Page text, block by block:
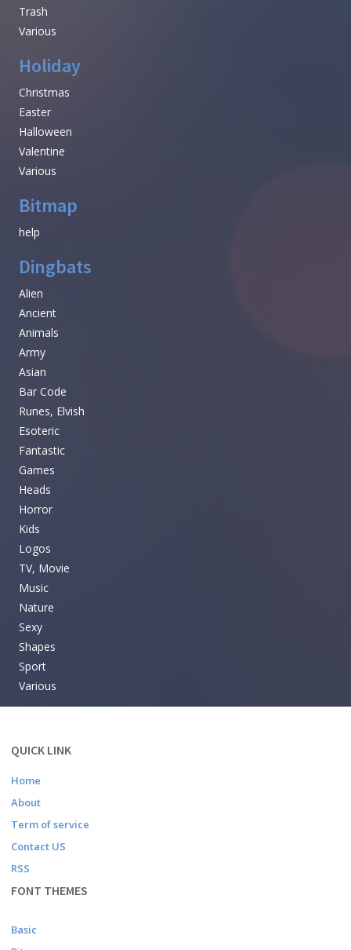
Trash
Various
Holiday
Christmas
Easter
Halloween
Valentine
Various
Bitmap
help
Dingbats
Alien
Ancient
Animals
Army
Asian
Bar Code
Runes, Elvish
Esoteric
Fantastic
Games
Heads
Horror
Kids
Logos
TV, Movie
Music
Nature
Sexy
Shapes
Sport
Various
QUICK LINK
Home
About
Term of service
Contact US
RSS
FONT THEMES
Basic